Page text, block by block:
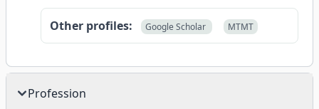
Other profiles: Google Scholar MTMT
Profession